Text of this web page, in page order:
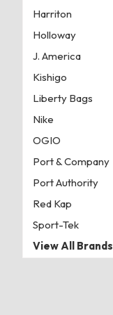
Harriton
Holloway
J. America
Kishigo
Liberty Bags
Nike
OGIO
Port & Company
Port Authority
Red Kap
Sport-Tek
View All Brands